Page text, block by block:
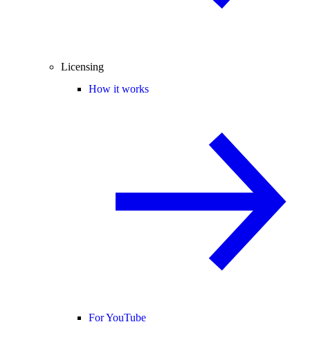
Licensing
How it works
For YouTube